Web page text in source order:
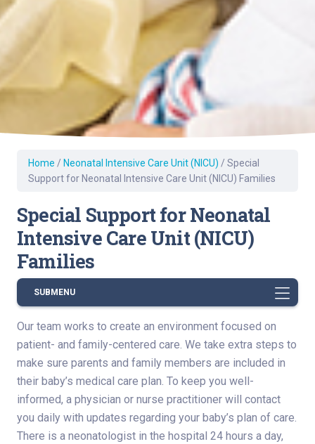
Home / Neonatal Intensive Care Unit (NICU) / Special
Support for Neonatal Intensive Care Unit (NICU) Families
Special Support for Neonatal
Intensive Care Unit (NICU)
Families
SUBMENU
Our team works to create an environment focused on
patient- and family-centered care. We take extra steps to
make sure parents and family members are included in
their baby’s medical care plan. To keep you well-
informed, a physician or nurse practitioner will contact
you daily with updates regarding your baby’s plan of care.
There is a neonatologist in the hospital 24 hours a day,